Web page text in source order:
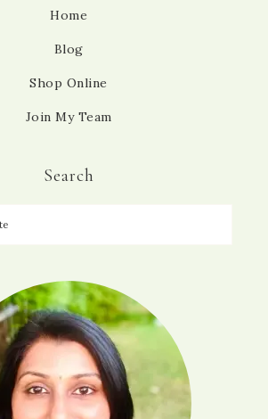
Home
Blog
Shop Online
Join My Team
Search